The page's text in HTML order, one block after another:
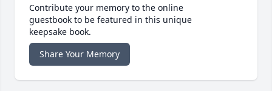
Contribute your memory to the online
guestbook to be featured in this unique
keepsake book.
Share Your Memory